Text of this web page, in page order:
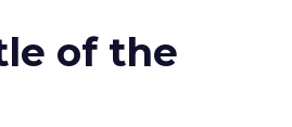
of the